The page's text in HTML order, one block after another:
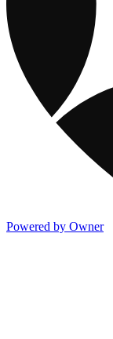
Powered by Owner